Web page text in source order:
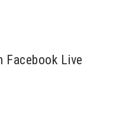
Facebook Live